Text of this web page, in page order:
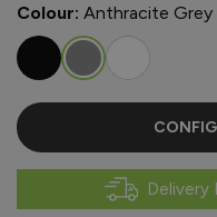
Colour: Anthracite Grey
Delivery